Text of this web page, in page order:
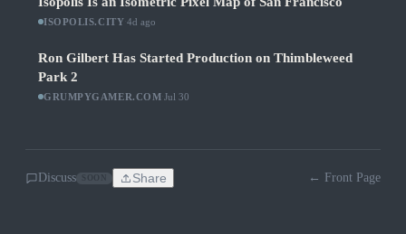
ISOPOLIS.CITY ·4d ago
Ron Gilbert Has Started Production on Thimbleweed
Park 2
GRUMPYGAMER.COM Jul 30
Discuss Share ← Front Page